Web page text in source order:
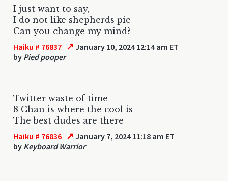
I just want to say,
I do not like shepherds pie
Can you change my mind?
Haiku # 76837 ↗ January 10, 2024 12:14 am ET
by Pied pooper
Twitter waste of time
8 Chan is where the cool is
The best dudes are there
Haiku # 76836 ↗ January 7, 2024 11:18 am ET
by Keyboard Warrior